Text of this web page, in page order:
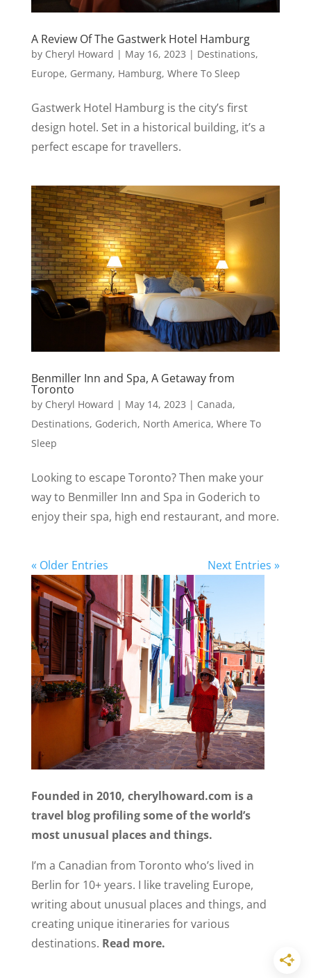
A Review Of The Gastwerk Hotel Hamburg
by Cheryl Howard | May 16, 2023 | Destinations,
Europe, Germany, Hamburg, Where To Sleep
Gastwerk Hotel Hamburg is the city’s first
design hotel. Set in a historical building, it’s a
perfect escape for travellers.
Benmiller Inn and Spa, A Getaway from
Toronto
by Cheryl Howard | May 14, 2023 | Canada,
Destinations, Goderich, North America, Where To
Sleep
Looking to escape Toronto? Then make your
way to Benmiller Inn and Spa in Goderich to
enjoy their spa, high end restaurant, and more.
« Older Entries Next Entries »
Founded in 2010, cherylhoward.com is a
travel blog profiling some of the world’s
most unusual places and things.
I’m a Canadian from Toronto who’s lived in
Berlin for 10+ years. I like traveling Europe,
writing about unusual places and things, and
creating unique itineraries for various
destinations. Read more.